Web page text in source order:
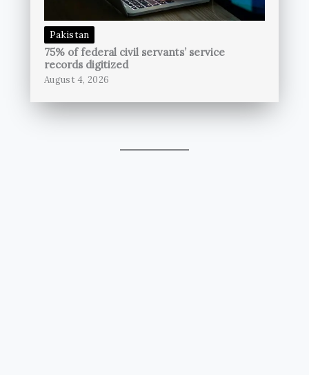
Pakistan
75% of federal civil servants’ service
records digitized
August 4, 2026